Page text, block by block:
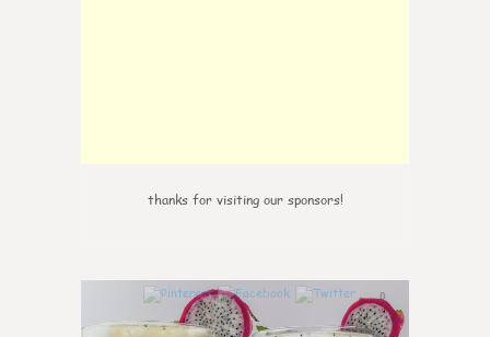
thanks for visiting our sponsors!
0